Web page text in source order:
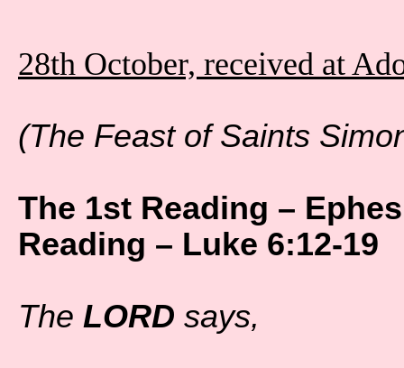
28th October, received at
(The Feast of Saints
The 1st Reading –
Reading – Luke 6:12-19
The LORD says,